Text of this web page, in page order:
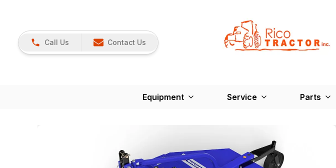
Call Us Contact Us
Equipment Service Parts